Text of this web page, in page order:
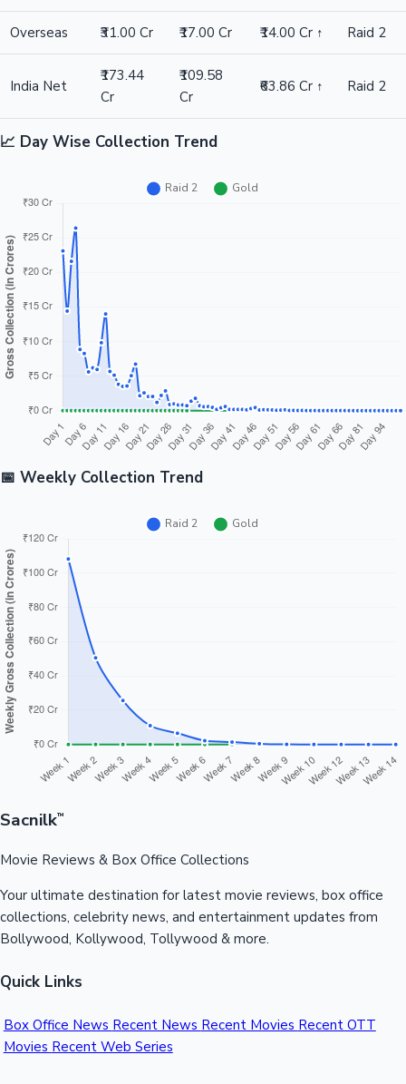
Overseas ₹31.00 Cr ₹17.00 Cr ₹14.00 Cr ↑ Raid 2
India Net
₹173.44
Cr
₹109.58
Cr
₹63.86 Cr ↑ Raid 2
📈 Day Wise Collection Trend
📅 Weekly Collection Trend
Sacnilk™
Movie Reviews & Box Office Collections
Your ultimate destination for latest movie reviews, box office
collections, celebrity news, and entertainment updates from
Bollywood, Kollywood, Tollywood & more.
Quick Links
Box Office News Recent News Recent Movies Recent OTT
Movies Recent Web Series